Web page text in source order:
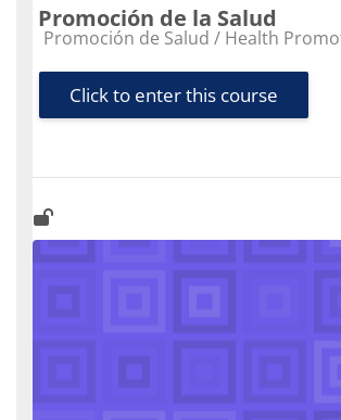
Promoción de la Salud
Course category
Promoción de Salud / Health
Click to enter this course